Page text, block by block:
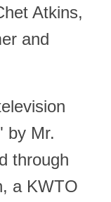
Atkins,
and
by Mr.
through
a KWTO